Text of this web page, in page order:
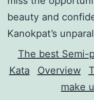
beauty and
Kanokpat’s
The best Semi-
Kata
Overview
make